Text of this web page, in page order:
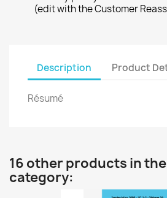
(edit with the Customer
Description Product
Résumé
16 other products in
category: